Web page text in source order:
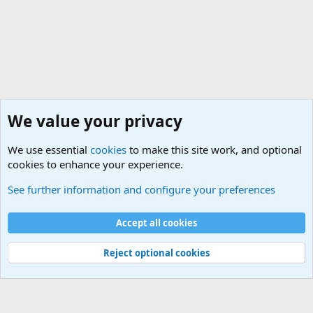
Cookies
Contact us
Terms and rules Privacy policy
Help
©
Military Quotes and Mottos
We value your privacy
We use essential cookies to make this site work, and optional
cookies to enhance your experience.
See further information and configure your preferences
Accept all cookies
Reject optional cookies